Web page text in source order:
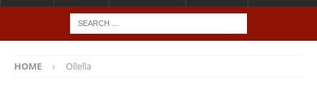
HOME Ollella